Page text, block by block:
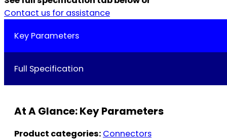
Contact us for assistance
Key Parameters
Full Specification
At A Glance: Key Parameters
Product categories: Connectors